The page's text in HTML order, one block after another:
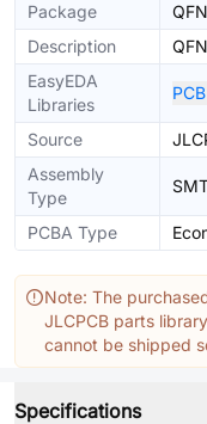
Package
Description
EasyEDA
Libraries
Source
Assembly
Type
PCBA Type
Note: The
JLCPCB parts
cannot be shipped
Specifications